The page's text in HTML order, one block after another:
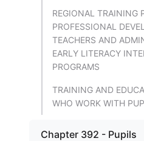
REGIONAL TRAINING
PROFESSIONAL
TEACHERS AND
EARLY LITERACY
PROGRAMS
TRAINING AND
WHO WORK WITH
Chapter 392 - Pupils